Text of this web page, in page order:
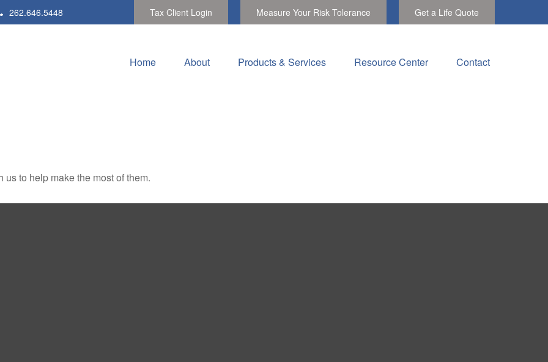
262.646.5448 Tax Client Login Measure Your Risk Tolerance Get a Life Quote
Home About Products & Services Resource Center Contact
to help make the most of them.